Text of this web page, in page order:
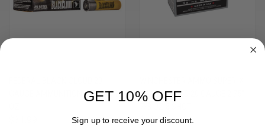
GAUGE AMMUNITION - # 4, 3", 1
GAME & FIELD 20 GAUGE 2.75"
$13.99
GET 10% OFF
Sign up to receive your discount.